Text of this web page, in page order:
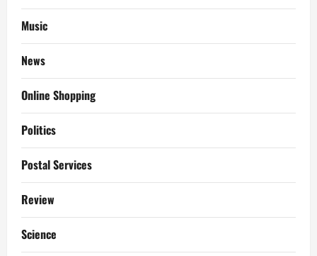
Music
News
Online Shopping
Politics
Postal Services
Review
Science